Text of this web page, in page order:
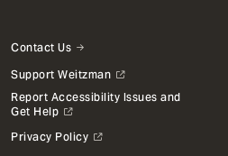
Contact Us
Support Weitzman
Report Accessibility Issues and
Get Help
Privacy Policy